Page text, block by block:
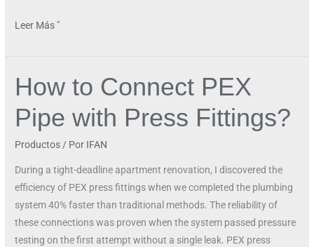
Leer Más "
How to Connect PEX
Pipe with Press Fittings?
Productos / Por IFAN
During a tight-deadline apartment renovation, I discovered the
efficiency of PEX press fittings when we completed the plumbing
system 40% faster than traditional methods. The reliability of
these connections was proven when the system passed pressure
testing on the first attempt without a single leak. PEX press
How
to
Connect
Pipe
with
Press
Fittings?